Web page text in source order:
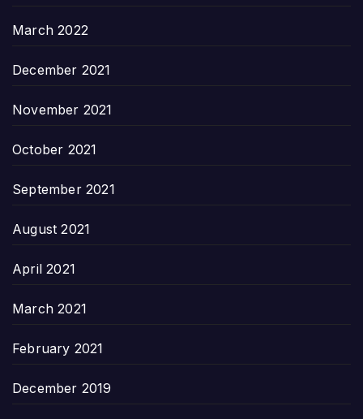
March 2022
December 2021
November 2021
October 2021
September 2021
August 2021
April 2021
March 2021
February 2021
December 2019